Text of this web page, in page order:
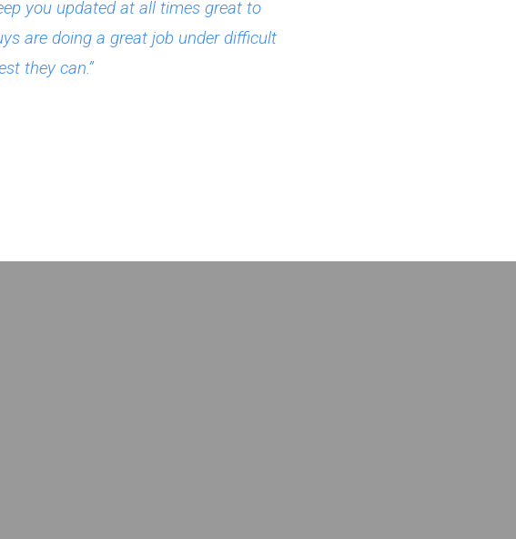
you updated at all times great to
are doing a great job under difficult
they can.”